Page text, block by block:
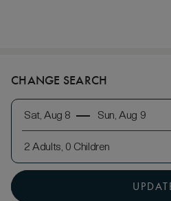
CHANGE SEARCH
Sat, Aug 8 Sun, Aug 9
2 Adults, 0 Children